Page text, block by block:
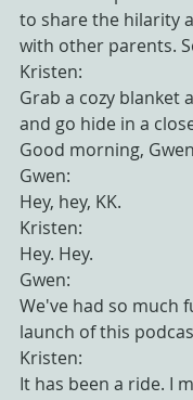
to share the hilarity
with other parents.
Kristen:
Grab a cozy blanket
and go hide in a
Good morning,
Gwen:
Hey, hey, KK.
Kristen:
Hey. Hey.
Gwen:
We've had so much
launch of this
Kristen:
It has been a ride. I